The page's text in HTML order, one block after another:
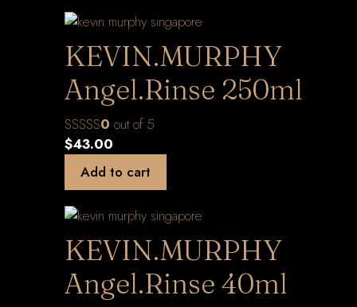
KEVIN.MURPHY
Angel.Rinse 250ml
0 out of 5
$43.00
Add to cart
KEVIN.MURPHY
Angel.Rinse 40ml